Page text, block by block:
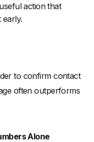
Still Underperform
action that
early.
to confirm contact
often outperforms
Alone